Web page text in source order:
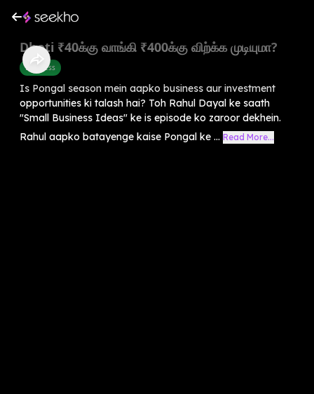
Dhoti ₹40க்கு வாங்கி ₹400க்கு விற்க்க முடியுமா?
Business
Is Pongal season mein aapko business aur investment
opportunities ki talash hai? Toh Rahul Dayal ke saath
"Small Business Ideas" ke is episode ko zaroor dekhein.
Rahul aapko batayenge kaise Pongal ke ... Read More...